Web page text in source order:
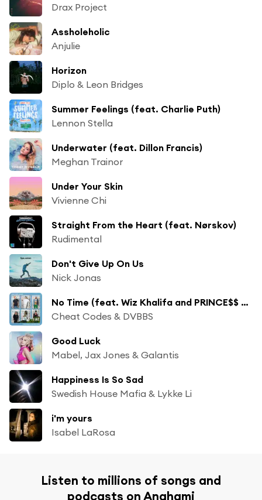
Drax Project
Assholeholic
Anjulie
Horizon
Diplo & Leon Bridges
Summer Feelings (feat. Charlie Puth)
Lennon Stella
Underwater (feat. Dillon Francis)
Meghan Trainor
Under Your Skin
Vivienne Chi
Straight From the Heart (feat. Nørskov)
Rudimental
Don't Give Up On Us
Nick Jonas
No Time (feat. Wiz Khalifa and PRINCE$$ ROSIE)
Cheat Codes & DVBBS
Good Luck
Mabel, Jax Jones & Galantis
Happiness Is So Sad
Swedish House Mafia & Lykke Li
i'm yours
Isabel LaRosa
Listen to millions of songs and
podcasts on Anghami